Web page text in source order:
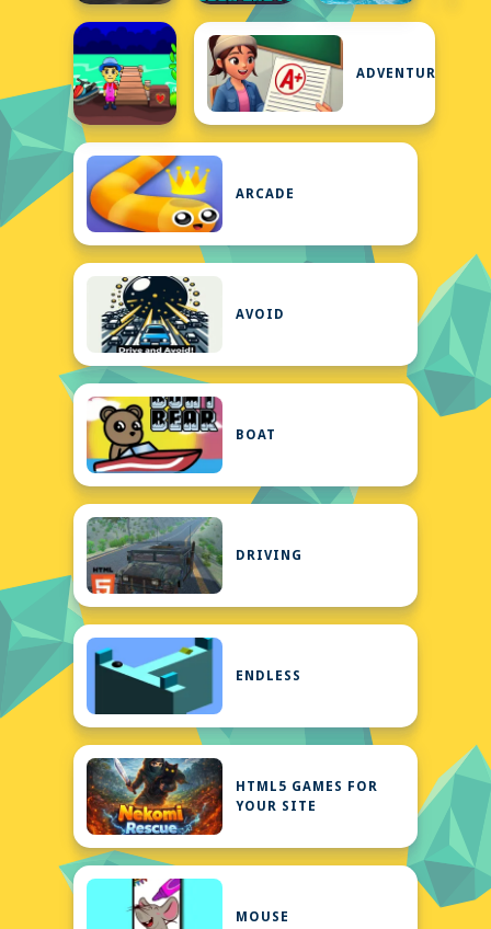
ADVENTURE
ARCADE
AVOID
BOAT
DRIVING
ENDLESS
HTML5 GAMES FOR
YOUR SITE
MOUSE